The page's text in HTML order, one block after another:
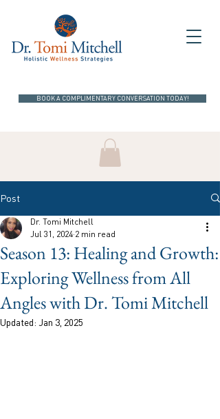
BOOK A COMPLIMENTARY CONVERSATION TODAY!
Post
Season 13: Healing and Growth:
Exploring Wellness from All
Angles with Dr. Tomi Mitchell
Dr. Tomi Mitchell
Jul 31, 2024 2 min read
Updated: Jan 3, 2025